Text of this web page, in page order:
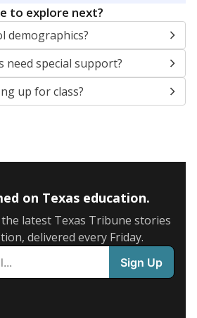
to explore next?
demographics?
need special support?
up for class?
on Texas education.
latest Texas Tribune stories
delivered every Friday.